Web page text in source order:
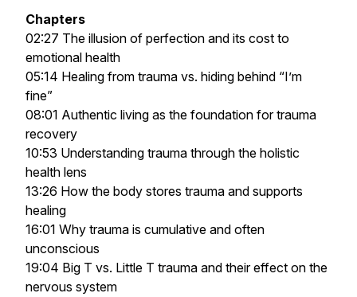
Chapters
02:27 The illusion of perfection and its cost to
emotional health
05:14 Healing from trauma vs. hiding behind “I’m
fine”
08:01 Authentic living as the foundation for trauma
recovery
10:53 Understanding trauma through the holistic
health lens
13:26 How the body stores trauma and supports
healing
16:01 Why trauma is cumulative and often
unconscious
19:04 Big T vs. Little T trauma and their effect on the
nervous system